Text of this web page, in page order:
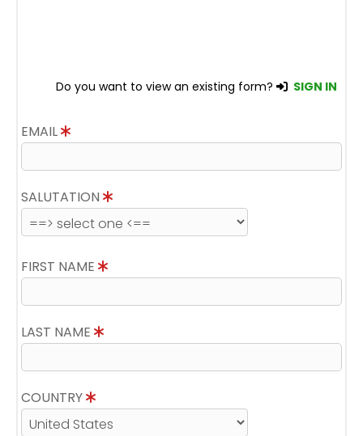
Do you want to view an existing form? SIGN IN
EMAIL
SALUTATION
FIRST NAME
LAST NAME
COUNTRY